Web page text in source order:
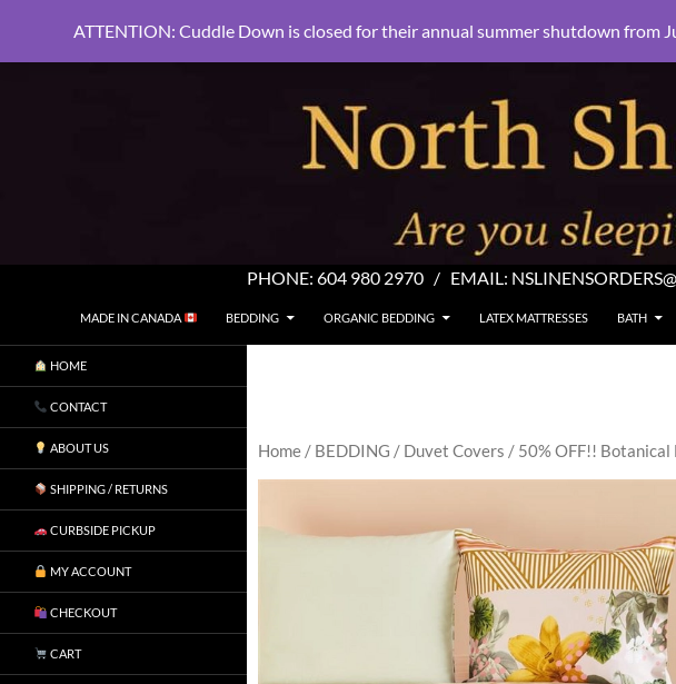
PHONE: 604 980 2970 / EMAIL:
North Shore Linens
MADE IN CANADA
BEDDING ORGANIC BEDDING LATEX MATTRESSES BATH
Home / BEDDING / Duvet Covers / 50% OFF!!
HOME
CONTACT
ABOUT US
SHIPPING / RETURNS
CURBSIDE PICKUP
MY ACCOUNT
CHECKOUT
CART
ATTENTION: Cuddle Down is closed for their annual summer shutdown